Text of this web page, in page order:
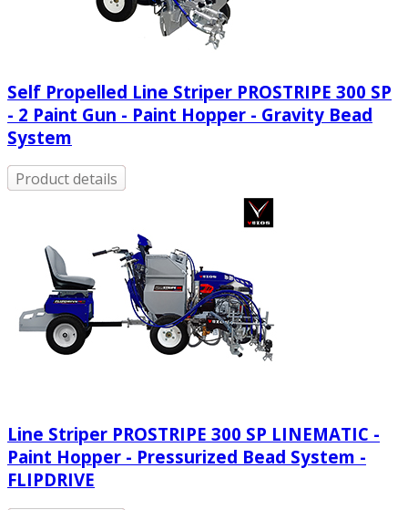
Self Propelled Line Striper PROSTRIPE 300 SP
- 2 Paint Gun - Paint Hopper - Gravity Bead
System
Product details
Line Striper PROSTRIPE 300 SP LINEMATIC -
Paint Hopper - Pressurized Bead System -
FLIPDRIVE